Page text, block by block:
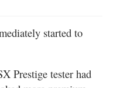
started to
Prestige tester had